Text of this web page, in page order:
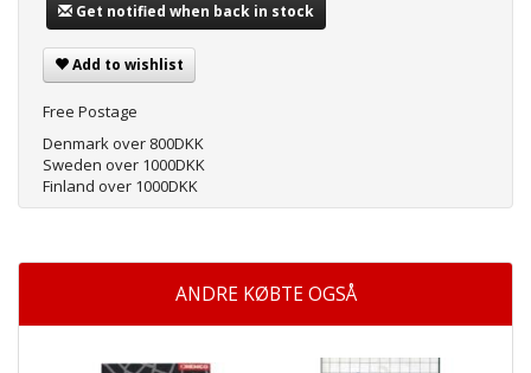
Get notified when back in stock
Add to wishlist
Free Postage
Denmark over 800DKK
Sweden over 1000DKK
Finland over 1000DKK
ANDRE KØBTE OGSÅ